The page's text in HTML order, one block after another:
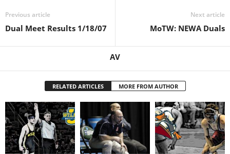
Previous article
Dual Meet Results 1/18/07
Next article
MoTW: NEWA Duals
AV
RELATED ARTICLES MORE FROM AUTHOR